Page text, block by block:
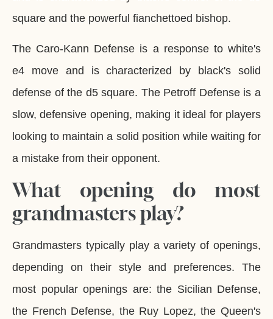
square and the powerful fianchettoed bishop.
The Caro-Kann Defense is a response to white's
e4 move and is characterized by black's solid
defense of the d5 square. The Petroff Defense is a
slow, defensive opening, making it ideal for players
looking to maintain a solid position while waiting for
a mistake from their opponent.
What opening do most
grandmasters play?
Grandmasters typically play a variety of openings,
depending on their style and preferences. The
most popular openings are: the Sicilian Defense,
the French Defense, the Ruy Lopez, the Queen's